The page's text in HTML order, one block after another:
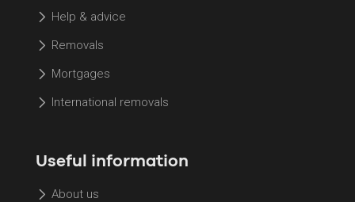
Help & advice
Removals
Mortgages
International removals
Useful information
About us